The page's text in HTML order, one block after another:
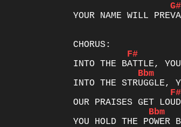
G#
YOUR NAME WILL
F#
Bbm
F#
Bbm
YOU HOLD THE POWER